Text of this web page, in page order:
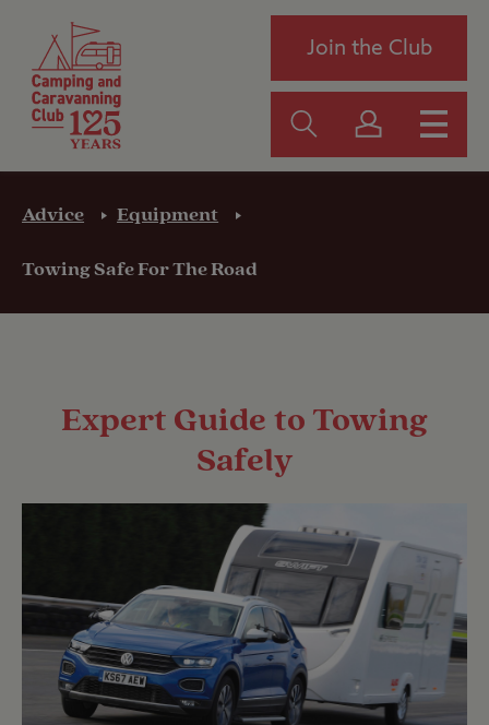
Join the Club
Advice Equipment
Towing Safe For The Road
Expert Guide to Towing
Safely